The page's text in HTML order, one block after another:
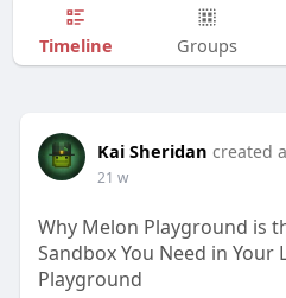
Timeline Groups
Kai Sheridan created
21 w
Why Melon Playground is
Sandbox You Need in Your
Playground